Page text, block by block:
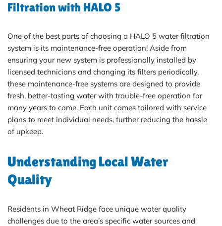
Filtration with HALO 5
One of the best parts of choosing a HALO 5 water filtration
system is its maintenance-free operation! Aside from
ensuring your new system is professionally installed by
licensed technicians and changing its filters periodically,
these maintenance-free systems are designed to provide
fresh, better-tasting water with trouble-free operation for
many years to come. Each unit comes tailored with service
plans to meet individual needs, further reducing the hassle
of upkeep.
Understanding Local Water
Quality
Residents in Wheat Ridge face unique water quality
challenges due to the area’s specific water sources and